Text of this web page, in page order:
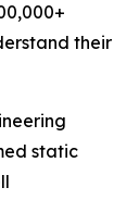
their
static